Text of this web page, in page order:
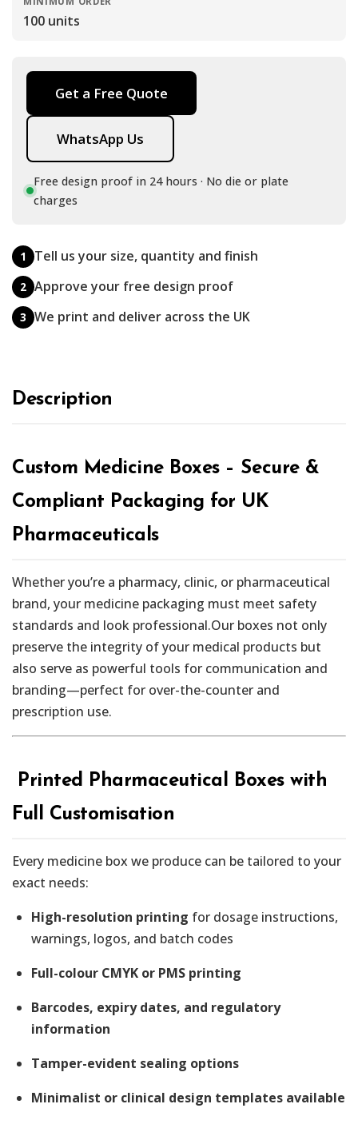
100 units
Get a Free Quote
WhatsApp Us
Free design proof in 24 hours · No die or plate
charges
1 Tell us your size, quantity and finish
2 Approve your free design proof
3 We print and deliver across the UK
Description
Custom Medicine Boxes – Secure &
Compliant Packaging for UK
Pharmaceuticals
Whether you’re a pharmacy, clinic, or pharmaceutical
brand, your medicine packaging must meet safety
standards and look professional.Our boxes not only
preserve the integrity of your medical products but
also serve as powerful tools for communication and
branding—perfect for over-the-counter and
prescription use.
️ Printed Pharmaceutical Boxes with
Full Customisation
Every medicine box we produce can be tailored to your
exact needs:
High-resolution printing for dosage instructions,
warnings, logos, and batch codes
Full-colour CMYK or PMS printing
Barcodes, expiry dates, and regulatory
information
Tamper-evident sealing options
Minimalist or clinical design templates available